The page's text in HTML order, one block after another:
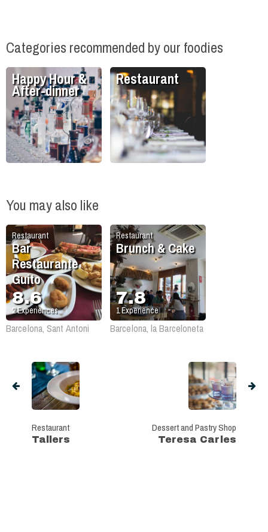
Categories recommended by our foodies
Happy Hour &
After-dinner
Restaurant
You may also like
Restaurant
Bar
Restaurante
Guito
8.6
2Experiences
Barcelona, Sant Antoni
Restaurant
Brunch & Cake
7.8
1Experience
Barcelona, la Barceloneta
Restaurant
Tallers
Dessert and Pastry Shop
Teresa Carles